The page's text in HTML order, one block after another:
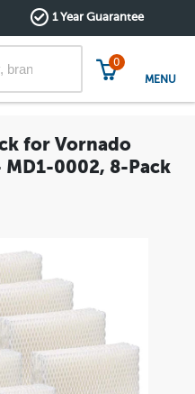
1 Year Guarantee
0
MENU
for Vornado
0002, 8-Pack